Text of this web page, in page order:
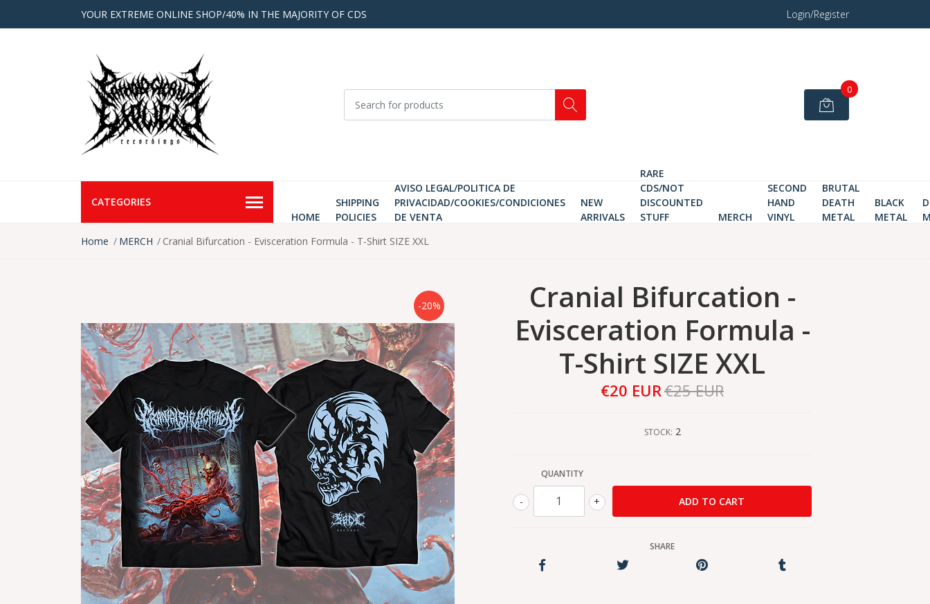
YOUR EXTREME ONLINE SHOP/40% IN THE MAJORITY OF CDS Login/Register
0
CATEGORIES
HOME
SHIPPING
POLICIES
AVISO LEGAL/POLITICA DE
PRIVACIDAD/COOKIES/CONDICIONES
DE VENTA
NEW
ARRIVALS
RARE
CDS/NOT
DISCOUNTED
STUFF
MERCH
SECOND
HAND
VINYL
BRUTAL
DEATH
METAL
BLACK
METAL
Home
MERCH Cranial Bifurcation - Evisceration Formula - T-Shirt SIZE XXL
-20%
Cranial Bifurcation -
Evisceration Formula -
T-Shirt SIZE XXL
€20 EUR€25 EUR
STOCK: 2
QUANTITY
+
-
SHARE